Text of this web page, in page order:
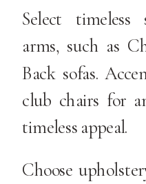
Select
arms, such as
Back sofas.
club chairs for
timeless appeal.
Choose